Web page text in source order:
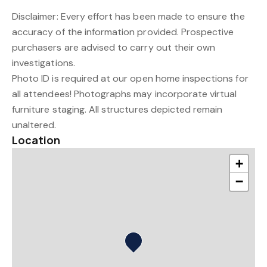
Disclaimer: Every effort has been made to ensure the
accuracy of the information provided. Prospective
purchasers are advised to carry out their own
investigations.
Photo ID is required at our open home inspections for
all attendees! Photographs may incorporate virtual
furniture staging. All structures depicted remain
unaltered.
Location
+
−